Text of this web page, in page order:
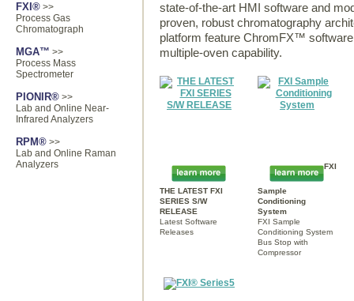
FXI® >>
Process Gas
Chromatograph
MGA™ >>
Process Mass
Spectrometer
PIONIR® >>
Lab and Online Near-
Infrared Analyzers
RPM® >>
Lab and Online Raman
Analyzers
state-of-the-art HMI software and
proven, robust chromatography
platform feature ChromFX™
multiple-oven capability.
THE LATEST FXI
SERIES S/W
RELEASE
Latest Software
Releases
FXI
Sample
Conditioning
System
FXI Sample
Conditioning System
Bus Stop with
Compressor